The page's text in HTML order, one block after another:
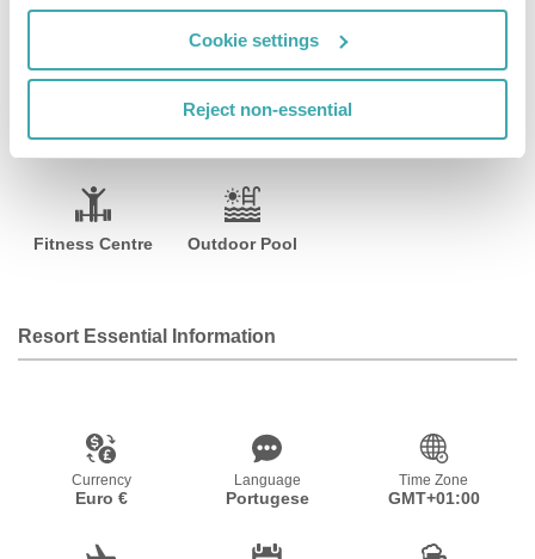
Cookie settings
Reject non-essential
Wifi/Internet Parking Private Pool
Fitness Centre Outdoor Pool
Resort Essential Information
Currency
Euro €
Language
Portugese
Time Zone
GMT+01:00